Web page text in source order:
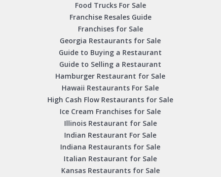
Food Trucks For Sale
Franchise Resales Guide
Franchises for Sale
Georgia Restaurants for Sale
Guide to Buying a Restaurant
Guide to Selling a Restaurant
Hamburger Restaurant for Sale
Hawaii Restaurants For Sale
High Cash Flow Restaurants for Sale
Ice Cream Franchises for Sale
Illinois Restaurant for Sale
Indian Restaurant For Sale
Indiana Restaurants for Sale
Italian Restaurant for Sale
Kansas Restaurants for Sale